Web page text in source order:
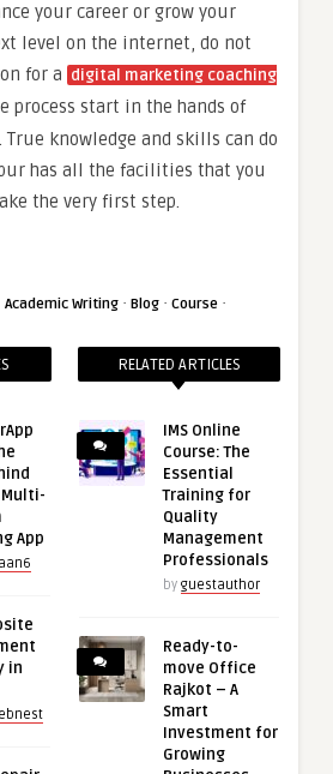
your career or grow your
level on the internet, do not
for a digital marketing coaching
process start in the hands of
knowledge and skills can do
has all the facilities that you
the very first step.
Academic Writing · Blog · Course ·
App
in
RELATED ARTICLES
IMS Online
Course: The
Essential
Training for
Quality
Management
Professionals
by guestauthor
Ready-to-
move Office
Rajkot – A
Smart
Investment for
Growing